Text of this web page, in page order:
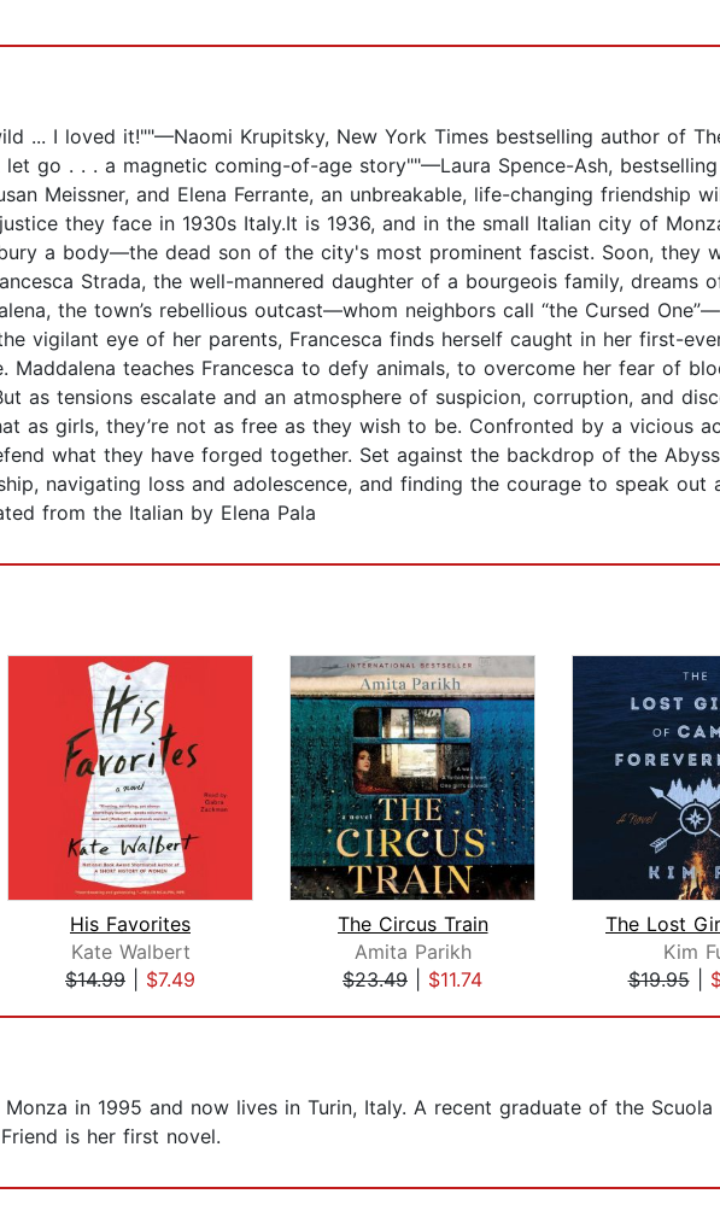
... I loved it!""—Naomi Krupitsky, New York Times bestselling author of
let go . . . a magnetic coming-of-age story""—Laura Spence-Ash,
Meissner, and Elena Ferrante, an unbreakable, life-changing friendship
they face in 1930s Italy.It is 1936, and in the small Italian city of
a body—the dead son of the city's most prominent fascist. Soon, they
Strada, the well-mannered daughter of a bourgeois family, dreams
the town’s rebellious outcast—whom neighbors call “the Cursed
vigilant eye of her parents, Francesca finds herself caught in her first-
Maddalena teaches Francesca to defy animals, to overcome her fear of
as tensions escalate and an atmosphere of suspicion, corruption, and
as girls, they’re not as free as they wish to be. Confronted by a vicious
what they have forged together. Set against the backdrop of the
navigating loss and adolescence, and finding the courage to speak out
from the Italian by Elena Pala
His Favorites
Kate Walbert
$14.99
$7.49
The Circus Train
Amita Parikh
$23.49
$11.74
Kim
$19.95|
in 1995 and now lives in Turin, Italy. A recent graduate of the
is her first novel.